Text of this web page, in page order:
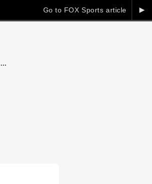
►
Go to FOX Sports article